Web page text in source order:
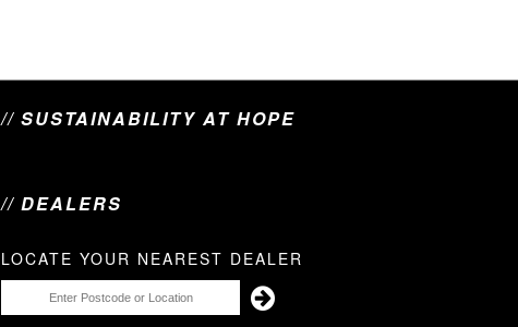
// SUSTAINABILITY AT HOPE
// DEALERS
LOCATE YOUR NEAREST DEALER